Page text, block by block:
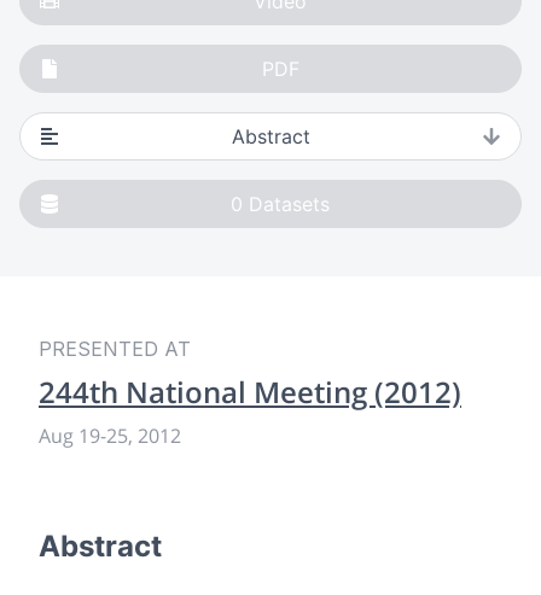
PDF
Abstract
0 Datasets
PRESENTED AT
244th National Meeting (2012)
Aug 19-25, 2012
Abstract